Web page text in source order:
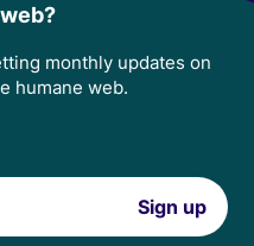
monthly updates on
humane web.
Sign up